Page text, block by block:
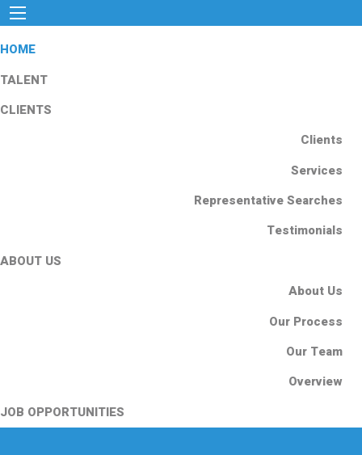
HOME
TALENT
CLIENTS
Clients
Services
Representative Searches
Testimonials
ABOUT US
About Us
Our Process
Our Team
Overview
JOB OPPORTUNITIES